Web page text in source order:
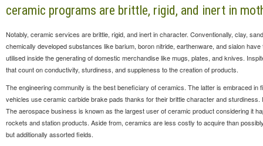
ceramic programs are brittle, rigid, and inert in
Notably, ceramic services are brittle, rigid, and inert in character. Conventionally, clay,
chemically developed substances like barium, boron nitride, earthenware, and sialon
utilised inside the generating of domestic merchandise like mugs, plates, and knives.
that count on conductivity, sturdiness, and suppleness to the creation of products.
The engineering community is the best beneficiary of ceramics. The latter is embraced
vehicles use ceramic carbide brake pads thanks for their brittle character and
The aerospace business is known as the largest user of ceramic product considering it
rockets and station products. Aside from, ceramics are less costly to acquire than
but additionally assorted fields.